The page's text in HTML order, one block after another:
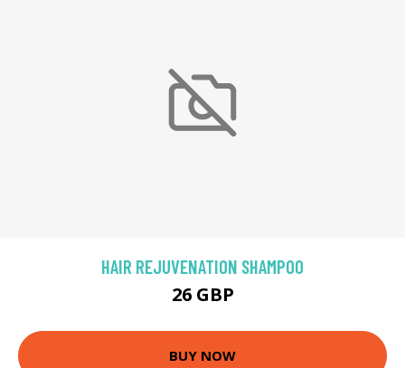
HAIR REJUVENATION SHAMPOO
26 GBP
BUY NOW